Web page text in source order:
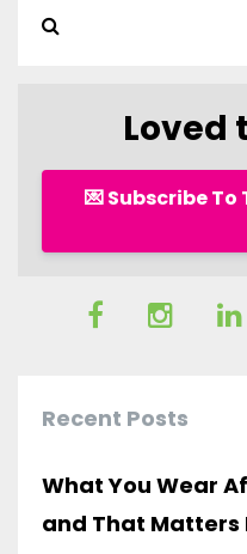
Loved
💌 Subscribe
Recent Posts
What You Wear
and That Matters